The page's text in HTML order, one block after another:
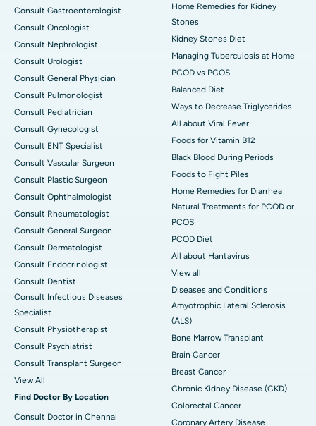
Consult Gastroenterologist
Consult Oncologist
Consult Nephrologist
Consult Urologist
Consult General Physician
Consult Pulmonologist
Consult Pediatrician
Consult Gynecologist
Consult ENT Specialist
Consult Vascular Surgeon
Consult Plastic Surgeon
Consult Ophthalmologist
Consult Rheumatologist
Consult General Surgeon
Consult Dermatologist
Consult Endocrinologist
Consult Dentist
Consult Infectious Diseases
Specialist
Consult Physiotherapist
Consult Psychiatrist
Consult Transplant Surgeon
View All
Find Doctor By Location
Consult Doctor in Chennai
Home Remedies for Kidney
Stones
Kidney Stones Diet
Managing Tuberculosis at Home
PCOD vs PCOS
Balanced Diet
Ways to Decrease Triglycerides
All about Viral Fever
Foods for Vitamin B12
Black Blood During Periods
Foods to Fight Piles
Home Remedies for Diarrhea
Natural Treatments for PCOD or
PCOS
PCOD Diet
All about Hantavirus
View all
Diseases and Conditions
Amyotrophic Lateral Sclerosis
(ALS)
Bone Marrow Transplant
Brain Cancer
Breast Cancer
Chronic Kidney Disease (CKD)
Colorectal Cancer
Coronary Artery Disease